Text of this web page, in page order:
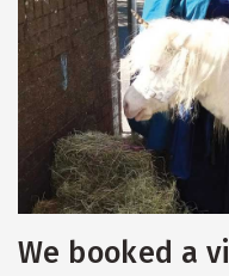
We booked a